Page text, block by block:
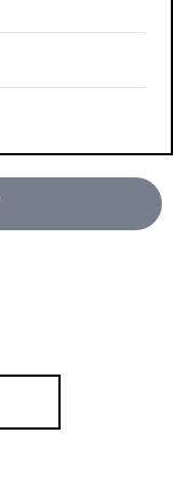
Moscow region